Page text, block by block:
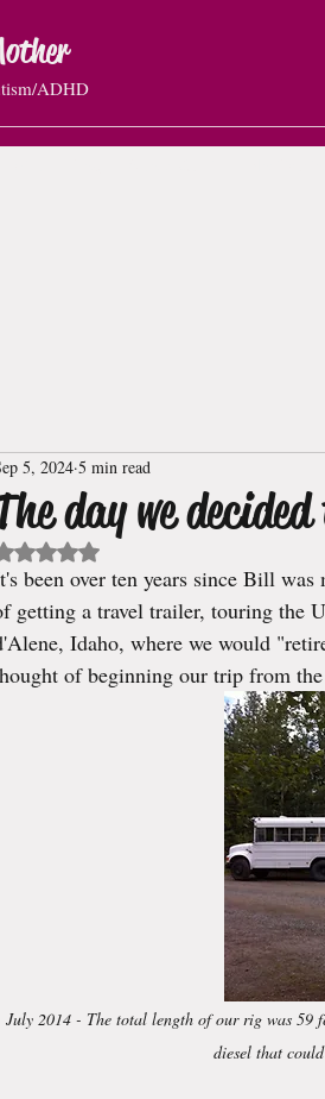
ADHD
day we
5, 2024 5 min read
Rated NaN out of 5 stars.
been over ten years since Bill
getting a travel trailer, touring the
Idaho, where we would
of beginning our trip from
July 2014 - The total length of our rig was 59
diesel that